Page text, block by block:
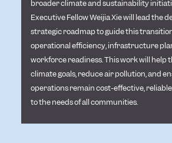
broader climate and sustainability
Executive Fellow Weijia Xie will lead the
strategic roadmap to guide this
operational efficiency, infrastructure
workforce readiness. This work will help
climate goals, reduce air pollution, and
operations remain cost-effective,
to the needs of all communities.